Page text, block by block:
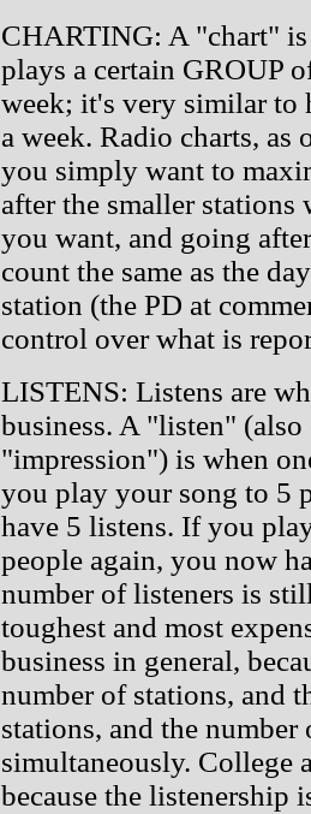
CHARTING: A "chart"
plays a certain GROUP
week; it's very similar to
a week. Radio charts, as
you simply want to
after the smaller
you want, and going
count the same as the
station (the PD at
control over what is
LISTENS: Listens are
business. A "listen"
"impression") is when
you play your song to 5
have 5 listens. If you
people again, you now
number of listeners is
toughest and most
business in general,
number of stations, and
stations, and the
simultaneously. College
because the listenership